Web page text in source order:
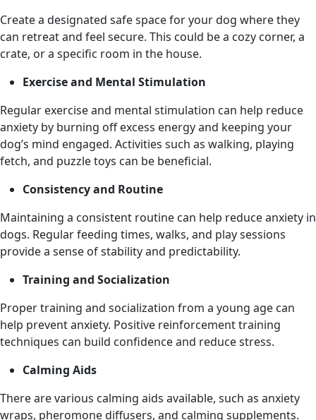
Create a designated safe space for your dog where they
can retreat and feel secure. This could be a cozy corner, a
crate, or a specific room in the house.
Exercise and Mental Stimulation
Regular exercise and mental stimulation can help reduce
anxiety by burning off excess energy and keeping your
dog’s mind engaged. Activities such as walking, playing
fetch, and puzzle toys can be beneficial.
Consistency and Routine
Maintaining a consistent routine can help reduce anxiety in
dogs. Regular feeding times, walks, and play sessions
provide a sense of stability and predictability.
Training and Socialization
Proper training and socialization from a young age can
help prevent anxiety. Positive reinforcement training
techniques can build confidence and reduce stress.
Calming Aids
There are various calming aids available, such as anxiety
wraps, pheromone diffusers, and calming supplements.